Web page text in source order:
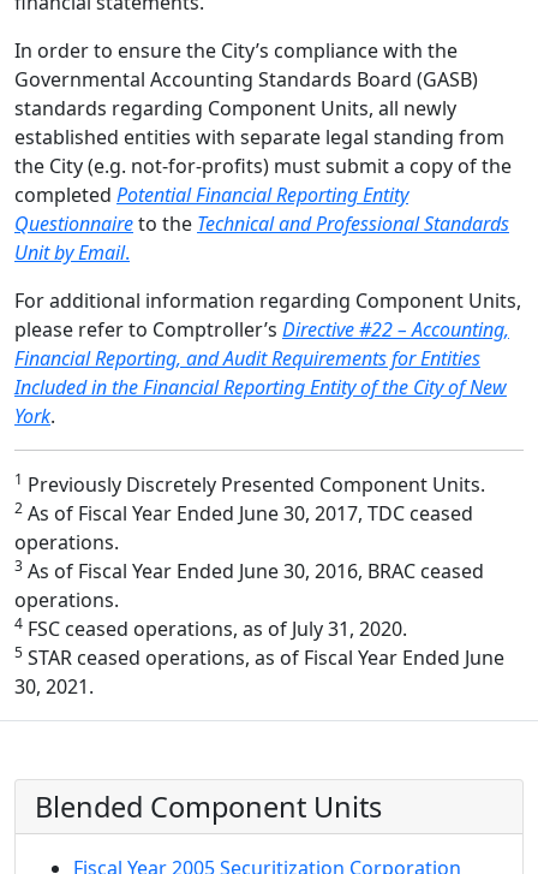
In order to ensure the City’s compliance with the
Governmental Accounting Standards Board (GASB)
standards regarding Component Units, all newly
established entities with separate legal standing from
the City (e.g. not-for-profits) must submit a copy of the
completed Potential Financial Reporting Entity
Questionnaireto the Technical and Professional Standards
Unit by Email.
For additional information regarding Component Units,
please refer to Comptroller’s Directive #22 – Accounting,
Financial Reporting, and Audit Requirements for Entities
Included in the Financial Reporting Entity of the City of New
York.
1 Previously Discretely Presented Component Units.
2 As of Fiscal Year Ended June 30, 2017, TDC ceased
operations.
3 As of Fiscal Year Ended June 30, 2016, BRAC ceased
operations.
4 FSC ceased operations, as of July 31, 2020.
5 STAR ceased operations, as of Fiscal Year Ended June
30, 2021.
Blended Component Units
Fiscal Year 2005 Securitization Corporation